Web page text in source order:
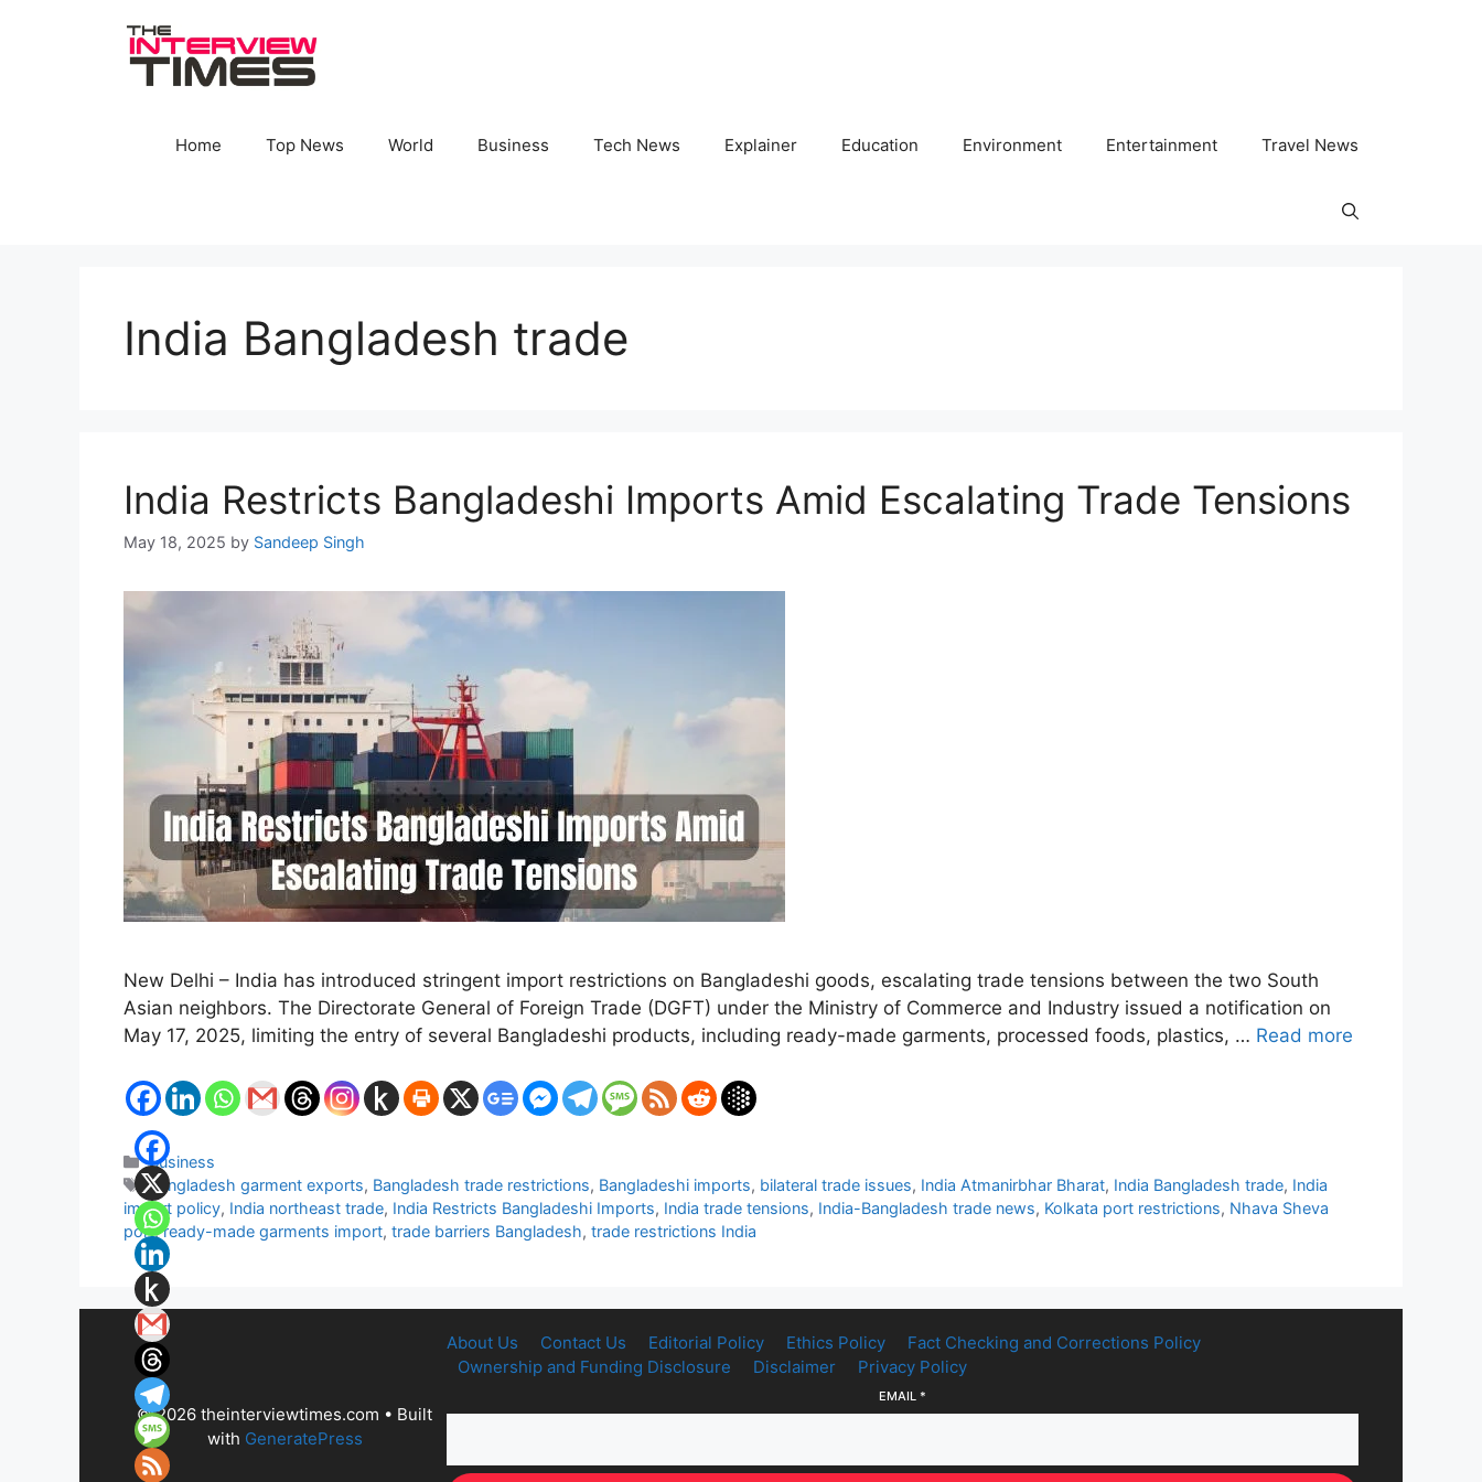
Home Top News World Business Tech News Explainer Education Environment Entertainment Travel News
India Bangladesh trade
India Restricts Bangladeshi Imports Amid Escalating Trade Tensions
May 18, 2025 by Sandeep Singh
New Delhi – India has introduced stringent import restrictions on Bangladeshi goods, escalating trade tensions between the two South
Asian neighbors. The Directorate General of Foreign Trade (DGFT) under the Ministry of Commerce and Industry issued a notification on
May 17, 2025, limiting the entry of several Bangladeshi products, including ready-made garments, processed foods, plastics, … Read more
Categories
Business
Tags
Bangladesh garment exports, Bangladesh trade restrictions, Bangladeshi imports, bilateral trade issues, India Atmanirbhar Bharat, India Bangladesh trade, India
import policy, India northeast trade, India Restricts Bangladeshi Imports, India trade tensions, India-Bangladesh trade news, Kolkata port restrictions, Nhava Sheva
port,ready-made garments import, trade barriers Bangladesh, trade restrictions India
About Us Contact Us Editorial Policy Ethics Policy
Fact Checking and Corrections Policy
Ownership and Funding Disclosure
Disclaimer Privacy Policy
EMAIL *
© 2026 theinterviewtimes.com • Built
with GeneratePress